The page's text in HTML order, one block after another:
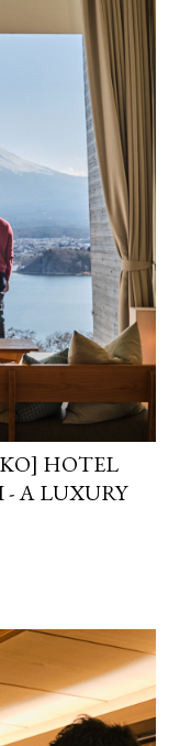
HOTEL
- A LUXURY